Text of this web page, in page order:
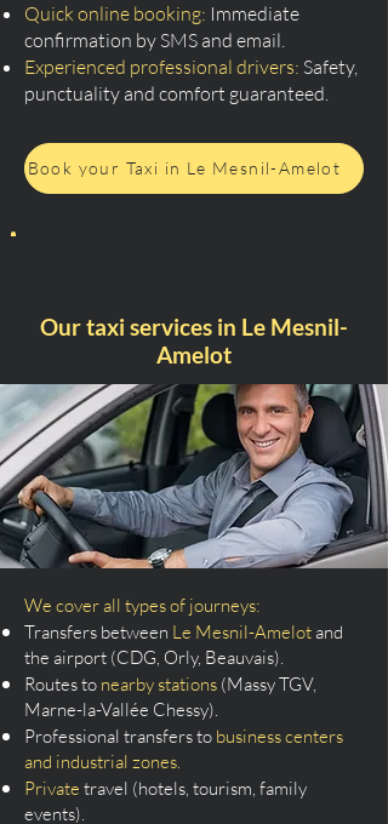
Quick online booking: Immediate
confirmation by SMS and email.
Experienced professional drivers: Safety,
punctuality and comfort guaranteed.
Book your Taxi in Le Mesnil-Amelot
Our taxi services in Le Mesnil-
Amelot
We cover all types of journeys:
Transfers between Le Mesnil-Amelotand
the airport (CDG, Orly, Beauvais).
Routes to nearby stations (Massy TGV,
Marne-la-Vallée Chessy).
Professional transfers to business centers
and industrial zones.
Private travel (hotels, tourism, family
events).